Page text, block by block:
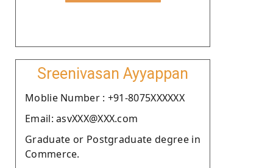
Sreenivasan Ayyappan
Moblie Number : +91-8075XXXXXX
Email: asvXXX@XXX.com
Graduate or Postgraduate degree in
Commerce.